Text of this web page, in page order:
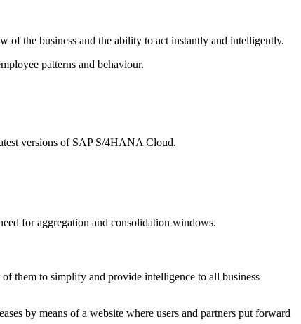
the business and the ability to act instantly and intelligently.
patterns and behaviour.
versions of SAP S/4HANA Cloud.
for aggregation and consolidation windows.
them to simplify and provide intelligence to all business
by means of a website where users and partners put forward